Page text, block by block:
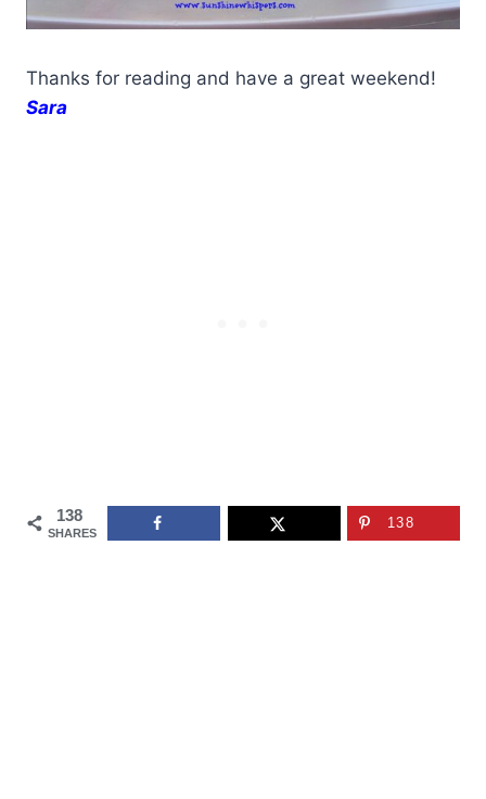
Thanks for reading and have a great weekend!
Sara
138
SHARES
138